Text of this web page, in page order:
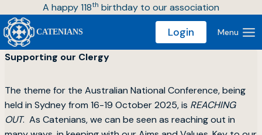
to
content
A happy 118th birthday to our association
CATENIANS Login Menu
Supporting our Clergy
The theme for the Australian National Conference, being
held in Sydney from 16-19 October 2025, is REACHING
OUT. As Catenians, we can be seen as reaching out in